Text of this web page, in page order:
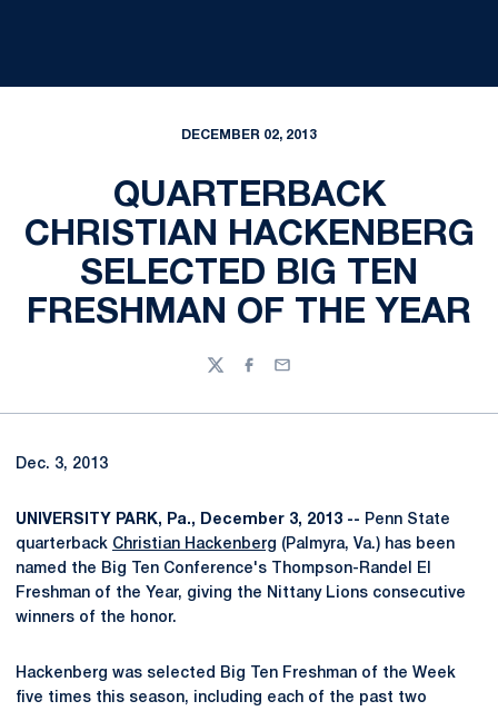
DECEMBER 02, 2013
QUARTERBACK
CHRISTIAN HACKENBERG
SELECTED BIG TEN
FRESHMAN OF THE YEAR
TwitterFacebook
Email
Dec. 3, 2013
UNIVERSITY PARK, Pa., December 3, 2013 -- Penn State
quarterback Christian Hackenberg (Palmyra, Va.) has been
named the Big Ten Conference's Thompson-Randel El
Freshman of the Year, giving the Nittany Lions consecutive
winners of the honor.
Hackenberg was selected Big Ten Freshman of the Week
five times this season, including each of the past two